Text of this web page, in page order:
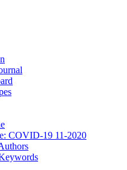
COVID-19 11-2020